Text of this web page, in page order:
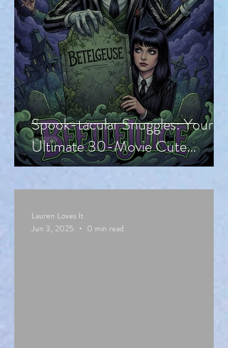
Spook-tacular Snuggles: Your
Ultimate 30-Movie Cute
Halloween Countdown!
Lauren Loves It
Jun 3, 2025
0 min read